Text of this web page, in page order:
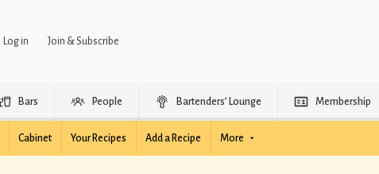
Log in Join & Subscribe
Bars People Bartenders’ Lounge Membership
Cabinet Your Recipes Add a Recipe More